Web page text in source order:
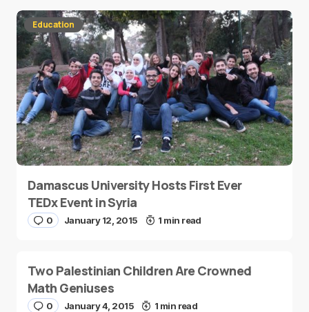
Education
Damascus University Hosts First Ever
TEDx Event in Syria
0 January 12, 2015 1 min read
Two Palestinian Children Are Crowned
Math Geniuses
0 January 4, 2015 1 min read